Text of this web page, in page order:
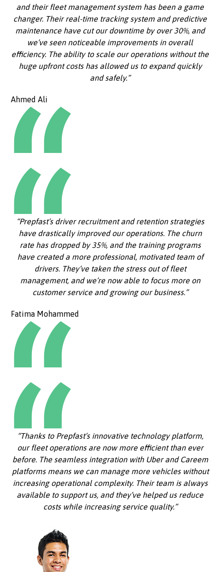
and their fleet management system has been a game
changer. Their real-time tracking system and predictive
maintenance have cut our downtime by over 30%, and
we’ve seen noticeable improvements in overall
efficiency. The ability to scale our operations without the
huge upfront costs has allowed us to expand quickly
and safely.”
Ahmed Ali
“Prepfast’s driver recruitment and retention strategies
have drastically improved our operations. The churn
rate has dropped by 35%, and the training programs
have created a more professional, motivated team of
drivers. They’ve taken the stress out of fleet
management, and we’re now able to focus more on
customer service and growing our business.”
Fatima Mohammed
“Thanks to Prepfast’s innovative technology platform,
our fleet operations are now more efficient than ever
before. The seamless integration with Uber and Careem
platforms means we can manage more vehicles without
increasing operational complexity. Their team is always
available to support us, and they’ve helped us reduce
costs while increasing service quality.”